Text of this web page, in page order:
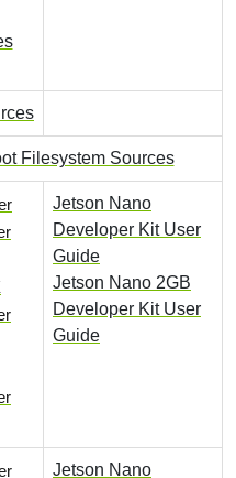
Filesystem Sources
Jetson Nano
Developer Kit User
Guide
Jetson Nano 2GB
Developer Kit User
Guide
Jetson Nano